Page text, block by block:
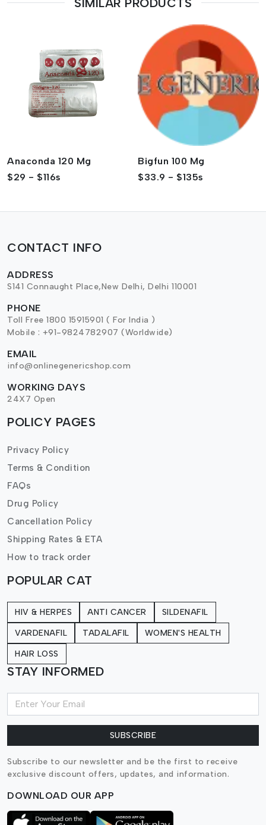
Anaconda 120 Mg
$29 - $116s
Bigfun 100 Mg
$33.9 - $135s
CONTACT INFO
ADDRESS
S141 Connaught Place,New Delhi, Delhi 110001
PHONE
Toll Free 1800 15915901 ( For India )
Mobile : +91-9824782907 (Worldwide)
EMAIL
info@onlinegenericshop.com
WORKING DAYS
24X7 Open
POLICY PAGES
Privacy Policy
Terms & Condition
FAQs
Drug Policy
Cancellation Policy
Shipping Rates & ETA
How to track order
POPULAR CAT
HIV & HERPES ANTI CANCER SILDENAFIL
VARDENAFIL TADALAFIL WOMEN'S HEALTH
HAIR LOSS
STAY INFORMED
SUBSCRIBE
Subscribe to our newsletter and be the first to receive
exclusive discount offers, updates, and information.
DOWNLOAD OUR APP